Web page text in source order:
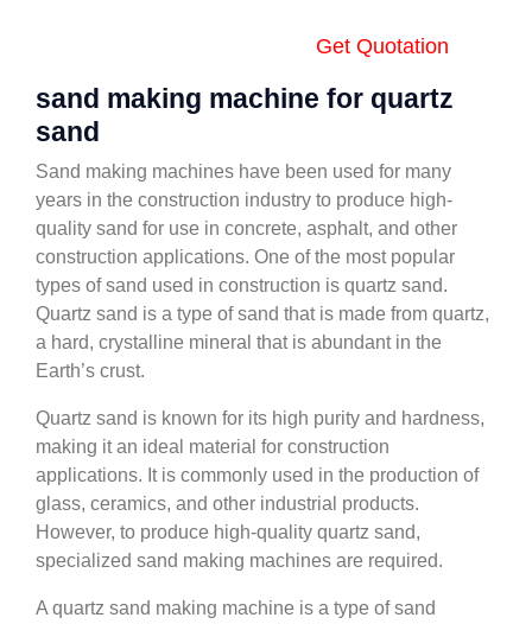
Get Quotation
sand making machine for quartz
sand
Sand making machines have been used for many
years in the construction industry to produce high-
quality sand for use in concrete, asphalt, and other
construction applications. One of the most popular
types of sand used in construction is quartz sand.
Quartz sand is a type of sand that is made from quartz,
a hard, crystalline mineral that is abundant in the
Earth’s crust.
Quartz sand is known for its high purity and hardness,
making it an ideal material for construction
applications. It is commonly used in the production of
glass, ceramics, and other industrial products.
However, to produce high-quality quartz sand,
specialized sand making machines are required.
A quartz sand making machine is a type of sand